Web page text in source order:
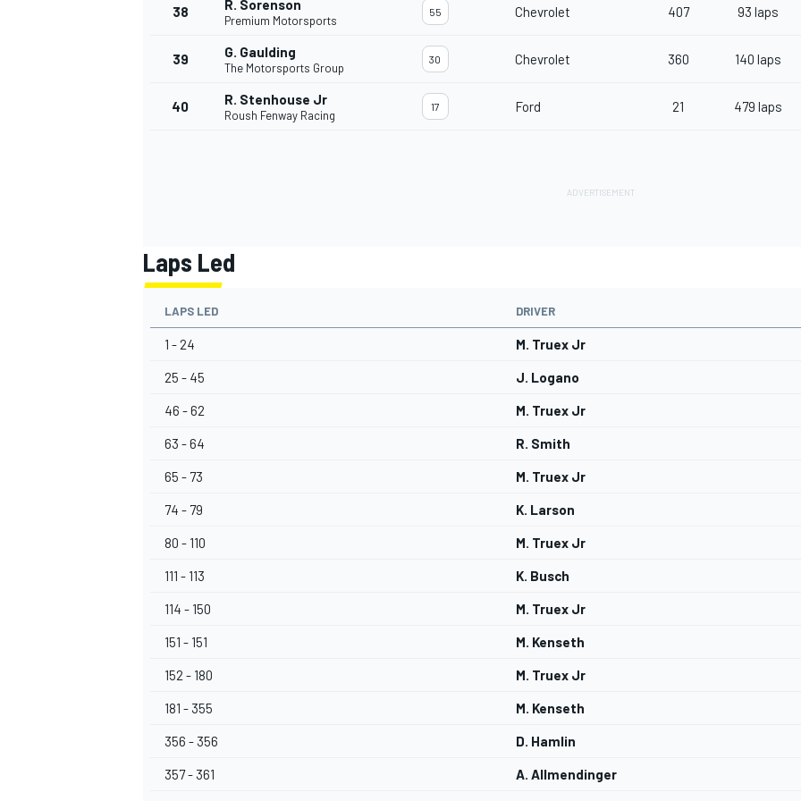
38 R. Sorenson
Premium Motorsports
55 Chevrolet 407 93 laps
39 G. Gaulding
The Motorsports Group
30 Chevrolet 360 140 laps
40 R. Stenhouse Jr
Roush Fenway Racing
17 Ford 21 479 laps
Laps Led
LAPS LED DRIVER
1 - 24 M. Truex Jr
25 - 45 J. Logano
46 - 62 M. Truex Jr
63 - 64 R. Smith
65 - 73 M. Truex Jr
74 - 79 K. Larson
80 - 110 M. Truex Jr
111 - 113 K. Busch
114 - 150 M. Truex Jr
151 - 151 M. Kenseth
152 - 180 M. Truex Jr
181 - 355 M. Kenseth
356 - 356 D. Hamlin
357 - 361 A. Allmendinger